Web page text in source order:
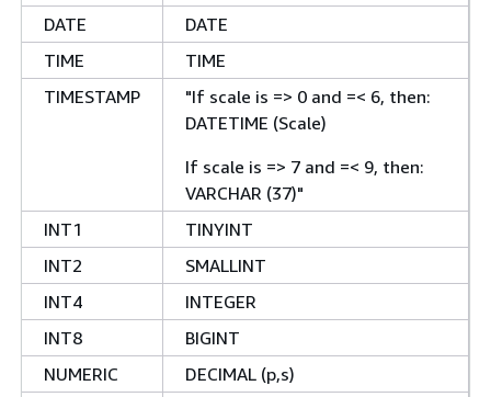
DATE
DATE
TIME
TIME
TIMESTAMP
"If scale is => 0 and =< 6, then:
DATETIME (Scale)
If scale is => 7 and =< 9, then:
VARCHAR (37)"
INT1
TINYINT
INT2
SMALLINT
INT4
INTEGER
INT8
BIGINT
NUMERIC
DECIMAL (p,s)